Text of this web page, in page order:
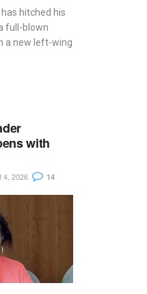
has hitched his
full-blown
a new left-wing
with
4, 2026 14